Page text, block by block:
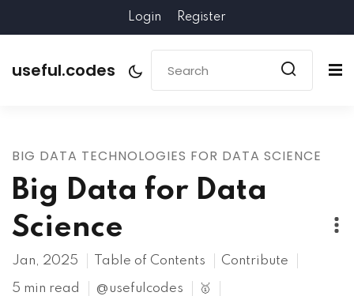
Login Register
useful.codes
BIG DATA TECHNOLOGIES FOR DATA SCIENCE
Big Data for Data
Science
Jan, 2025 Table of Contents Contribute
5 min read @usefulcodes 🥇